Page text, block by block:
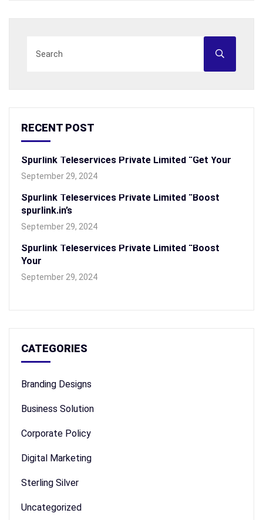
RECENT POST
Spurlink Teleservices Private Limited “Get Your
September 29, 2024
Spurlink Teleservices Private Limited “Boost
spurlink.in’s
September 29, 2024
Spurlink Teleservices Private Limited “Boost
Your
September 29, 2024
CATEGORIES
Branding Designs
Business Solution
Corporate Policy
Digital Marketing
Sterling Silver
Uncategorized